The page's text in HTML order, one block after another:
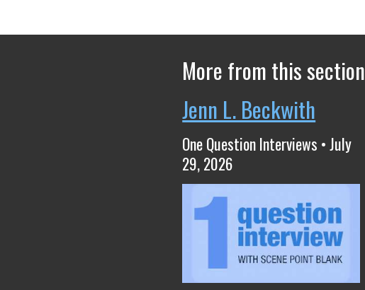
More from this section
Jenn L. Beckwith
One Question Interviews • July
29, 2026